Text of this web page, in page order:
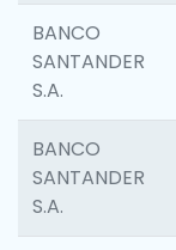
BANCO
SANTANDER
S.A.
BANCO
SANTANDER
S.A.